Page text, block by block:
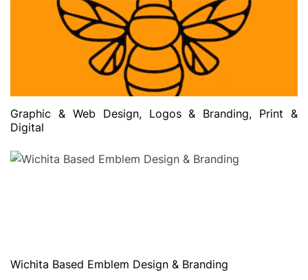
Graphic & Web Design, Logos & Branding, Print &
Digital
Wichita Based Emblem Design & Branding